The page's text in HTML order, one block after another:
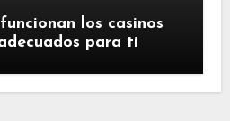
los casinos
para ti